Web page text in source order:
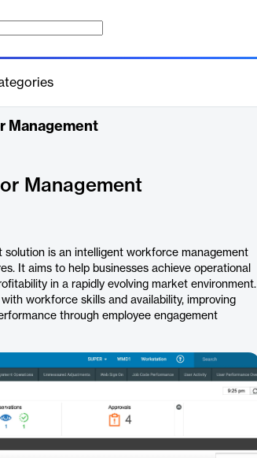
Management
Management
solution is an intelligent workforce management
It aims to help businesses achieve operational
in a rapidly evolving market environment.
workforce skills and availability, improving
through employee engagement